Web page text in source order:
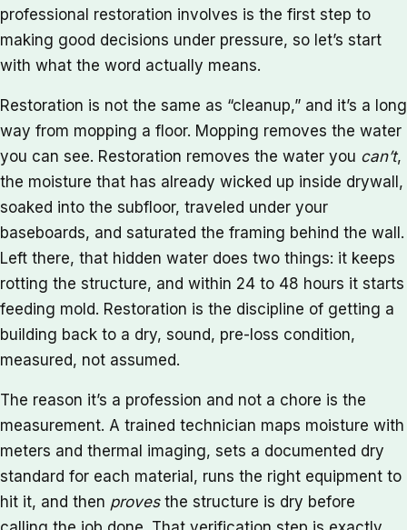
professional restoration involves is the first step to
making good decisions under pressure, so let’s start
with what the word actually means.
Restoration is not the same as “cleanup,” and it’s a long
way from mopping a floor. Mopping removes the water
you can see. Restoration removes the water you can’t,
the moisture that has already wicked up inside drywall,
soaked into the subfloor, traveled under your
baseboards, and saturated the framing behind the wall.
Left there, that hidden water does two things: it keeps
rotting the structure, and within 24 to 48 hours it starts
feeding mold. Restoration is the discipline of getting a
building back to a dry, sound, pre-loss condition,
measured, not assumed.
The reason it’s a profession and not a chore is the
measurement. A trained technician maps moisture with
meters and thermal imaging, sets a documented dry
standard for each material, runs the right equipment to
hit it, and then provesthe structure is dry before